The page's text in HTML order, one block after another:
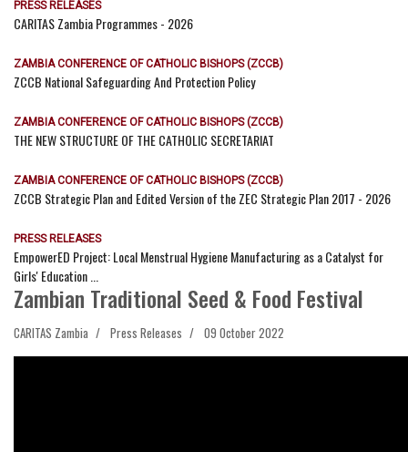
PRESS RELEASES
CARITAS Zambia Programmes - 2026
ZAMBIA CONFERENCE OF CATHOLIC BISHOPS (ZCCB)
ZCCB National Safeguarding And Protection Policy
ZAMBIA CONFERENCE OF CATHOLIC BISHOPS (ZCCB)
THE NEW STRUCTURE OF THE CATHOLIC SECRETARIAT
ZAMBIA CONFERENCE OF CATHOLIC BISHOPS (ZCCB)
ZCCB Strategic Plan and Edited Version of the ZEC Strategic Plan 2017 - 2026
PRESS RELEASES
EmpowerED Project: Local Menstrual Hygiene Manufacturing as a Catalyst for
Girls' Education ...
Zambian Traditional Seed & Food Festival
CARITAS Zambia Press Releases 09 October 2022